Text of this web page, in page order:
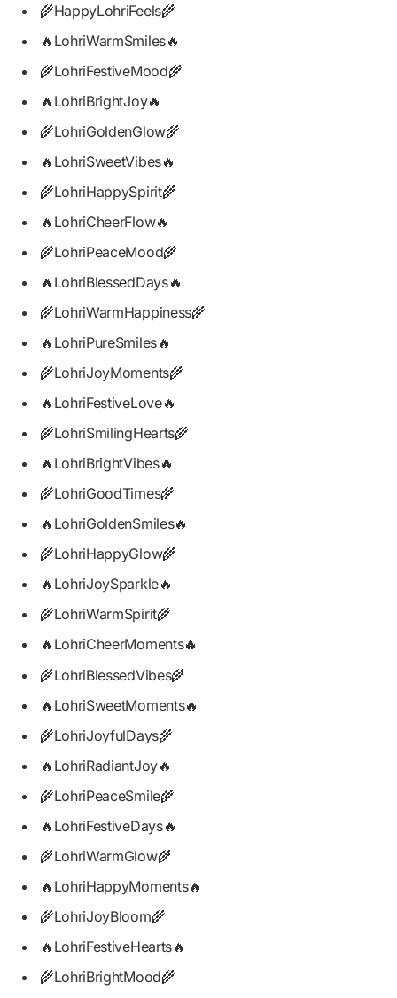
🌾HappyLohriFeels🌾
🔥LohriWarmSmiles🔥
🌾LohriFestiveMood🌾
🔥LohriBrightJoy🔥
🌾LohriGoldenGlow🌾
🔥LohriSweetVibes🔥
🌾LohriHappySpirit🌾
🔥LohriCheerFlow🔥
🌾LohriPeaceMood🌾
🔥LohriBlessedDays🔥
🌾LohriWarmHappiness🌾
🔥LohriPureSmiles🔥
🌾LohriJoyMoments🌾
🔥LohriFestiveLove🔥
🌾LohriSmilingHearts🌾
🔥LohriBrightVibes🔥
🌾LohriGoodTimes🌾
🔥LohriGoldenSmiles🔥
🌾LohriHappyGlow🌾
🔥LohriJoySparkle🔥
🌾LohriWarmSpirit🌾
🔥LohriCheerMoments🔥
🌾LohriBlessedVibes🌾
🔥LohriSweetMoments🔥
🌾LohriJoyfulDays🌾
🔥LohriRadiantJoy🔥
🌾LohriPeaceSmile🌾
🔥LohriFestiveDays🔥
🌾LohriWarmGlow🌾
🔥LohriHappyMoments🔥
🌾LohriJoyBloom🌾
🔥LohriFestiveHearts🔥
🌾LohriBrightMood🌾